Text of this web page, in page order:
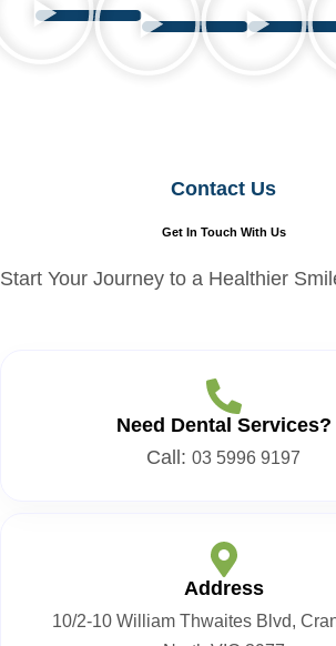
Contact Us
Get In Touch With Us
Start Your Journey to a Healthier
Need Dental Services?
Call:03 5996 9197
Address
10/2-10 William Thwaites Blvd,